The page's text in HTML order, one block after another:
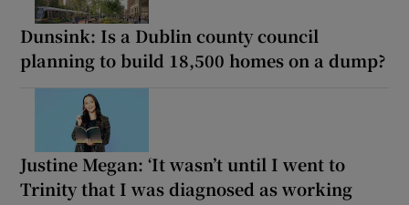
Dunsink: Is a Dublin county council
planning to build 18,500 homes on a dump?
Justine Megan: ‘It wasn’t until I went to
Trinity that I was diagnosed as working